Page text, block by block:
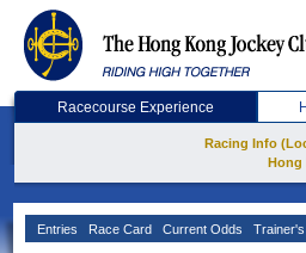
Racecourse Experience
Racing Info
Hong
Entries Race Card Current Odds